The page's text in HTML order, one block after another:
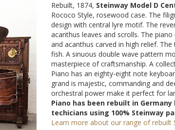
Rebuilt, 1874, Steinway Model D
Rococo Style, rosewood case. The
design with central lyre motif. The
acanthus leaves and scrolls. The
and acanthus carved in high relief.
fish. A sinuous double wave pattern
masterpiece of craftsmanship. A
Piano has an eighty-eight note
grand is majestic, commanding and
orchestral power make it perfect for
Piano has been rebuilt in
techicians using 100% Steinway
Learn more about our range of rebuilt